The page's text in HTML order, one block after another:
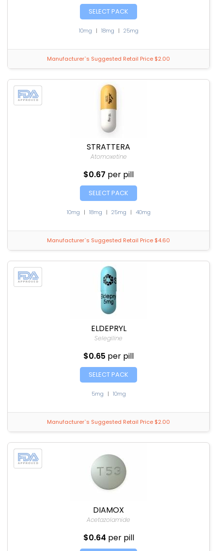
SELECT PACK
10mg | 18mg | 25mg
Manufacturer`s Suggested Retail Price $2.00
STRATTERA
Atomoxetine
$0.67 per pill
SELECT PACK
10mg | 18mg | 25mg | 40mg
Manufacturer`s Suggested Retail Price $4.60
ELDEPRYL
Selegiline
$0.65 per pill
SELECT PACK
5mg | 10mg
Manufacturer`s Suggested Retail Price $2.00
DIAMOX
Acetazolamide
$0.64 per pill